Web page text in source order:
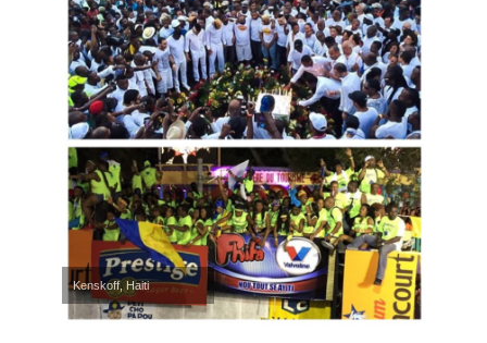
Kenskoff, Haiti